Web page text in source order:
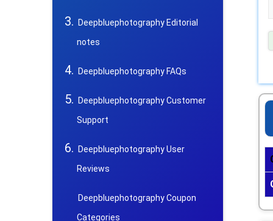
Deepbluephotography Editorial
notes
Deepbluephotography FAQs
Deepbluephotography Customer
Support
Deepbluephotography User
Reviews
Deepbluephotography Coupon
Categories